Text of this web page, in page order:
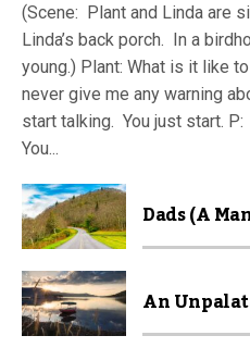
(Scene: Plant and Linda are
Linda’s back porch. In a
young.) Plant: What is it like
never give me any warning
start talking. You just start.
You...
Dads (A
An